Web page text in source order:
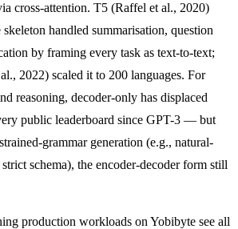
cross-attention. T5 (Raffel et al., 2020)
skeleton handled summarisation, question
by framing every task as text-to-text;
2022) scaled it to 200 languages. For
reasoning, decoder-only has displaced
public leaderboard since GPT-3 — but
grammar generation (e.g., natural-
schema), the encoder-decoder form still
production workloads on Yobibyte see all